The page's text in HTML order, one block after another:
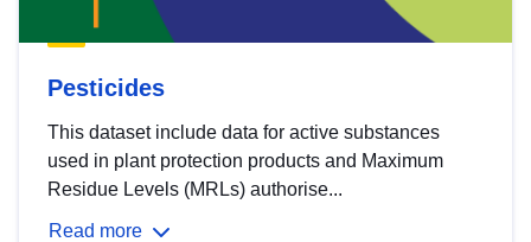
Pesticides
This dataset include data for active substances
used in plant protection products and Maximum
Residue Levels (MRLs) authorise...
Read more